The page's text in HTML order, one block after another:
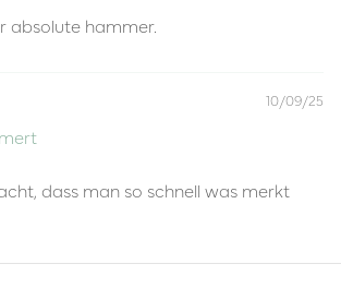
absolute hammer.
10/09/25
dass man so schnell was merkt